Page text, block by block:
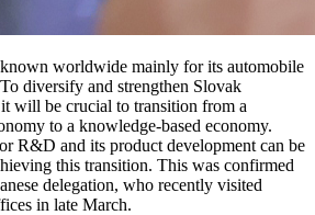
worldwide mainly for its automobile
diversify and strengthen Slovak
will be crucial to transition from a
to a knowledge-based economy.
R&D and its product development can be
this transition. This was confirmed
delegation, who recently visited
in late March.